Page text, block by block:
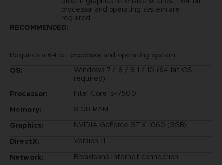
processor and operating system are
required.
RECOMMENDED:
Requires a 64-bit processor and operating system
OS:
Windows 7 / 8 / 8.1 / 10 (64-bit OS
required)
Processor:
Intel Core i5-7500
Memory:
8 GB RAM
Graphics:
NVIDIA GeForce GTX 1060 (3GB)
DirectX:
Version 11
Network:
Broadband Internet connection